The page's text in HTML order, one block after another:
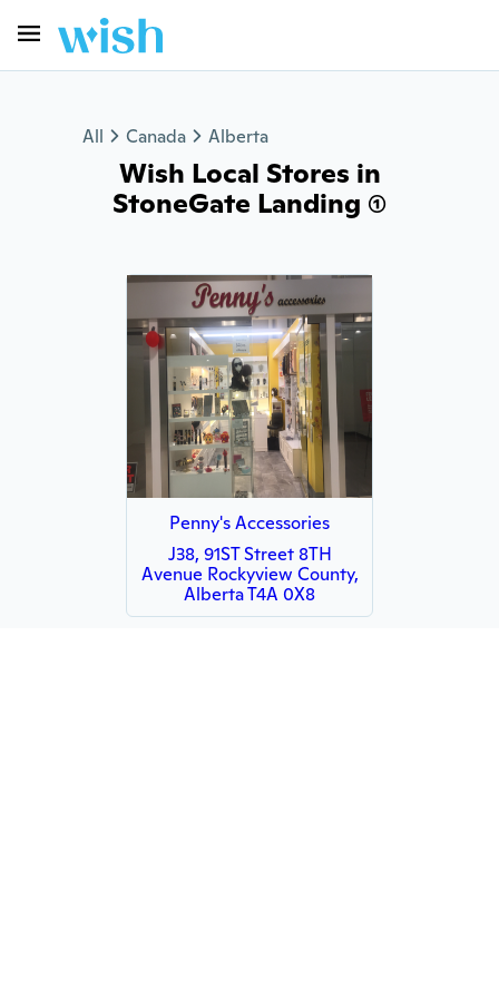
All Canada Alberta
Wish Local Stores in
StoneGate Landing (1)
Penny's Accessories
J38, 91ST Street 8TH
Avenue Rockyview County,
Alberta T4A 0X8